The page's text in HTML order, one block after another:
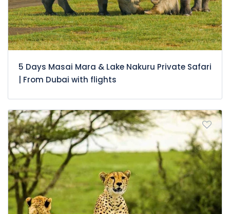
5 Days Masai Mara & Lake Nakuru Private Safari
| From Dubai with flights